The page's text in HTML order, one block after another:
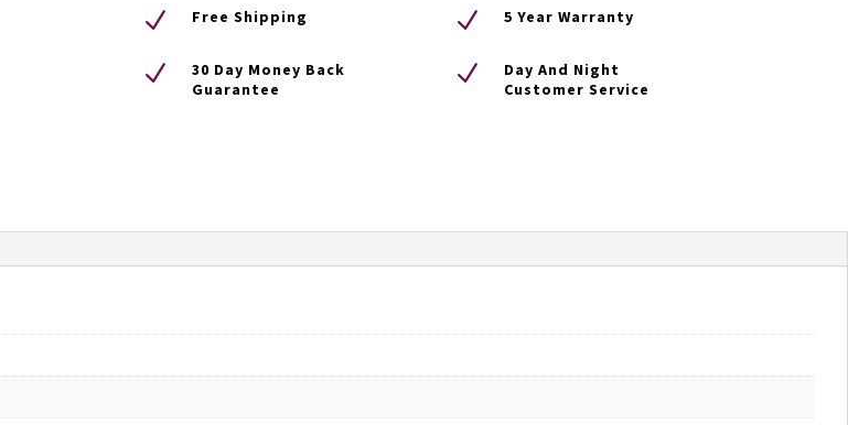
N Free Shipping
N
30 Day Money Back
Guarantee
N 5 Year Warranty
N
Day And Night
Customer Service